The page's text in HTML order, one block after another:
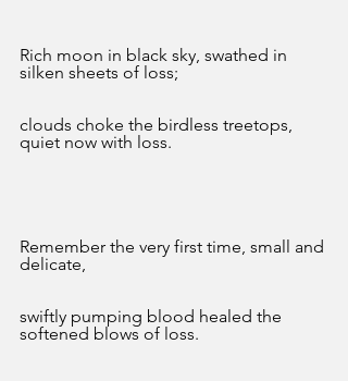
Rich moon in black sky, swathed in
silken sheets of loss;
clouds choke the birdless treetops,
quiet now with loss.
Remember the very first time, small and
delicate,
swiftly pumping blood healed the
softened blows of loss.